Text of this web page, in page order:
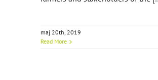
maj 20th, 2019
Read More